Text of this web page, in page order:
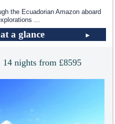
the Ecuadorian Amazon aboard
a glance
14 nights from £8595